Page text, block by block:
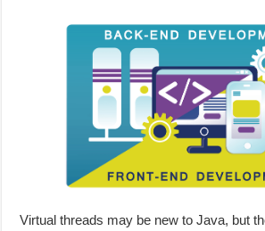
Virtual threads may be new to Java, but